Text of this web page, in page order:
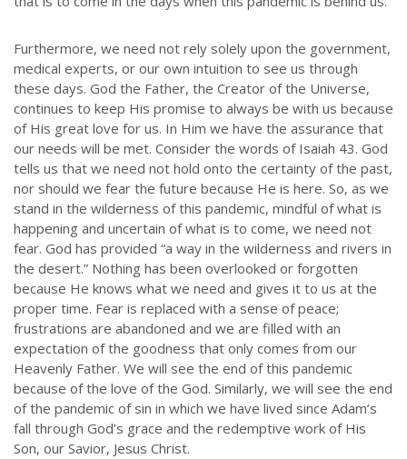
Furthermore, we need not rely solely upon the government,
medical experts, or our own intuition to see us through
these days. God the Father, the Creator of the Universe,
continues to keep His promise to always be with us because
of His great love for us. In Him we have the assurance that
our needs will be met. Consider the words of Isaiah 43. God
tells us that we need not hold onto the certainty of the past,
nor should we fear the future because He is here. So, as we
stand in the wilderness of this pandemic, mindful of what is
happening and uncertain of what is to come, we need not
fear. God has provided “a way in the wilderness and rivers in
the desert.” Nothing has been overlooked or forgotten
because He knows what we need and gives it to us at the
proper time. Fear is replaced with a sense of peace;
frustrations are abandoned and we are filled with an
expectation of the goodness that only comes from our
Heavenly Father. We will see the end of this pandemic
because of the love of the God. Similarly, we will see the end
of the pandemic of sin in which we have lived since Adam’s
fall through God’s grace and the redemptive work of His
Son, our Savior, Jesus Christ.